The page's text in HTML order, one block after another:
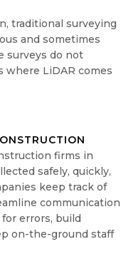
traditional surveying
and sometimes
surveys do not
where LiDAR comes
firms in
safely, quickly,
keep track of
communication
errors, build
on-the-ground staff